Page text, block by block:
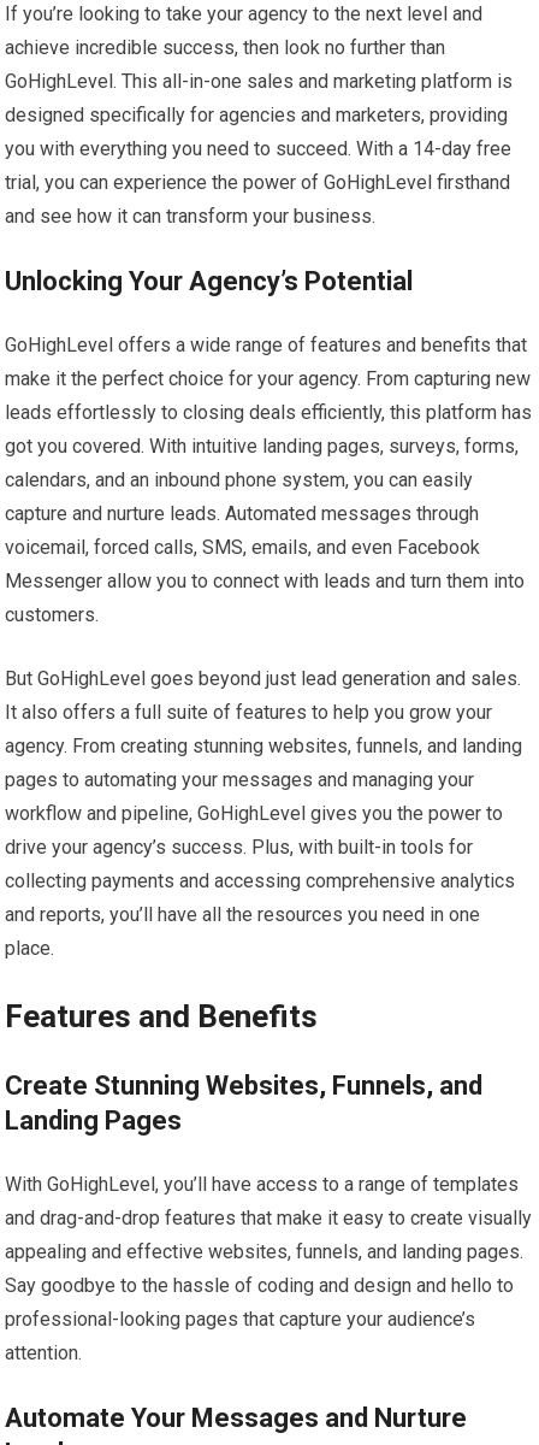
If you’re looking to take your agency to the next level and
achieve incredible success, then look no further than
GoHighLevel. This all-in-one sales and marketing platform is
designed specifically for agencies and marketers, providing
you with everything you need to succeed. With a 14-day free
trial, you can experience the power of GoHighLevel firsthand
and see how it can transform your business.
Unlocking Your Agency’s Potential
GoHighLevel offers a wide range of features and benefits that
make it the perfect choice for your agency. From capturing new
leads effortlessly to closing deals efficiently, this platform has
got you covered. With intuitive landing pages, surveys, forms,
calendars, and an inbound phone system, you can easily
capture and nurture leads. Automated messages through
voicemail, forced calls, SMS, emails, and even Facebook
Messenger allow you to connect with leads and turn them into
customers.
But GoHighLevel goes beyond just lead generation and sales.
It also offers a full suite of features to help you grow your
agency. From creating stunning websites, funnels, and landing
pages to automating your messages and managing your
workflow and pipeline, GoHighLevel gives you the power to
drive your agency’s success. Plus, with built-in tools for
collecting payments and accessing comprehensive analytics
and reports, you’ll have all the resources you need in one
place.
Features and Benefits
Create Stunning Websites, Funnels, and
Landing Pages
With GoHighLevel, you’ll have access to a range of templates
and drag-and-drop features that make it easy to create visually
appealing and effective websites, funnels, and landing pages.
Say goodbye to the hassle of coding and design and hello to
professional-looking pages that capture your audience’s
attention.
Automate Your Messages and Nurture